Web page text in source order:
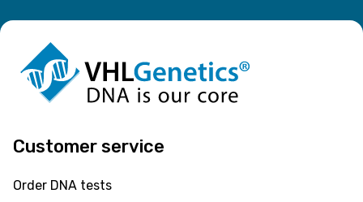
Customer service
Order DNA tests